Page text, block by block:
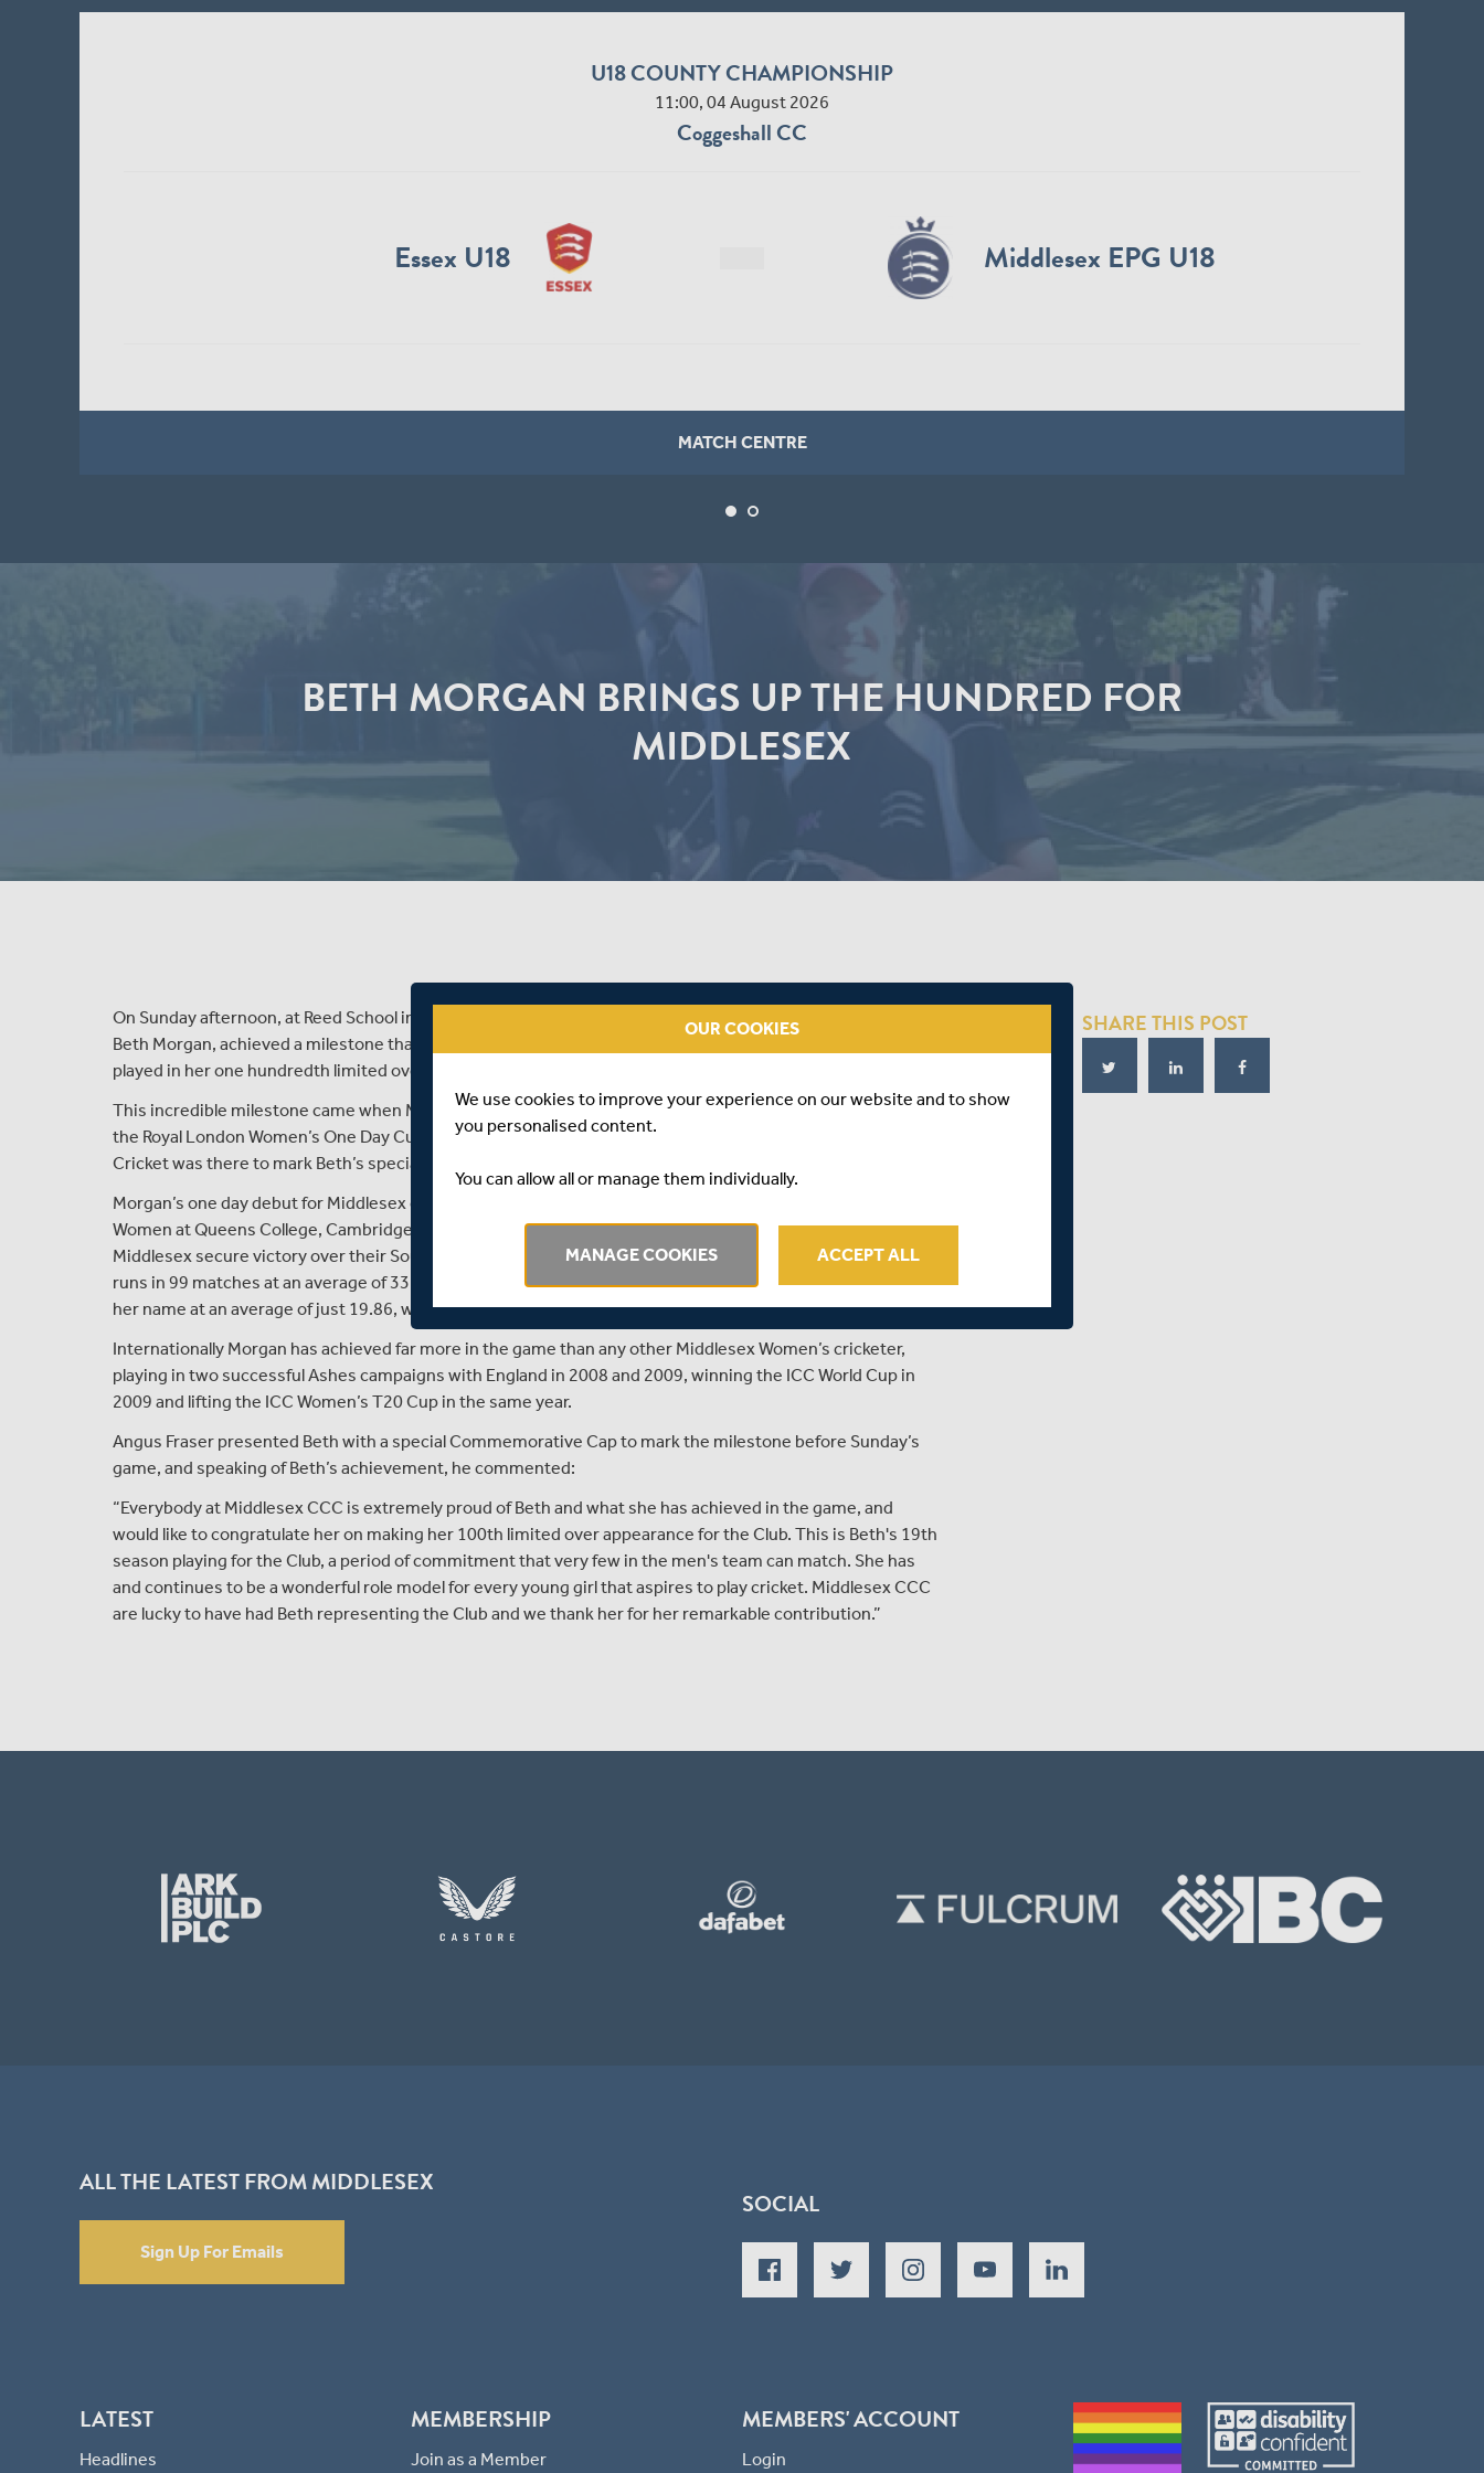
U18 COUNTY CHAMPIONSHIP
11:00, 04 August 2026
Coggeshall CC
Essex U18 Middlesex EPG U18
MATCH CENTRE
BETH MORGAN BRINGS UP THE HUNDRED FOR
MIDDLESEX
On Sunday afternoon, at Reed School in Cobham, Middlesex County Cricket Club Women’s Player/Coach,
Beth Morgan, achieved a milestone that no other woman in the history of the club has yet to achieve; she
played in her one hundredth limited overs match for the club.
This incredible milestone came when Middlesex went head to head with London rivals Surrey Women in
the Royal London Women’s One Day Cup on Sunday, and Angus Fraser, Middlesex’s Managing Director of
Cricket was there to mark Beth’s special achievement.
Morgan’s one day debut for Middlesex came some nineteen years ago, on 27th July 1996, against Sussex
Women at Queens College, Cambridge, when aged just fourteen, she took 2 for 14 off 9 overs to help
Middlesex secure victory over their South coast opponents. Since then, she has gone on to score 2,422
runs in 99 matches at an average of 33.63 with a highest score of 106. With the ball she has 91 wickets to
her name at an average of just 19.86, with best bowling figures of 4 for 13.
Internationally Morgan has achieved far more in the game than any other Middlesex Women’s cricketer,
playing in two successful Ashes campaigns with England in 2008 and 2009, winning the ICC World Cup in
2009 and lifting the ICC Women’s T20 Cup in the same year.
Angus Fraser presented Beth with a special Commemorative Cap to mark the milestone before Sunday’s
game, and speaking of Beth’s achievement, he commented:
“Everybody at Middlesex CCC is extremely proud of Beth and what she has achieved in the game, and
would like to congratulate her on making her 100th limited over appearance for the Club. This is Beth's 19th
season playing for the Club, a period of commitment that very few in the men's team can match. She has
and continues to be a wonderful role model for every young girl that aspires to play cricket. Middlesex CCC
are lucky to have had Beth representing the Club and we thank her for her remarkable contribution.”
SHARE THIS POST
ALL THE LATEST FROM MIDDLESEX
Sign Up For Emails
SOCIAL
LATEST
Headlines
MEMBERSHIP
Join as a Member
MEMBERS' ACCOUNT
Login
OUR COOKIES
We use cookies to improve your experience on our website and to show
you personalised content.
You can allow all or manage them individually.
MANAGE COOKIES ACCEPT ALL